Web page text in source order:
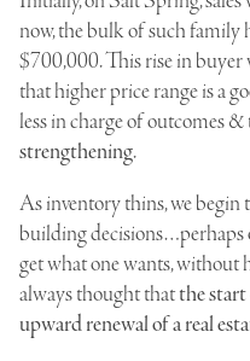
now, the bulk of such family
$700,000. This rise in buyer
that higher price range is a
less in charge of outcomes &
strengthening.
As inventory thins, we begin
building decisions…perhaps
get what one wants, without
always thought thatthe start
upward renewal of a real